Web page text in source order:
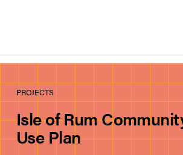
PROJECTS
Isle of Rum
Use Plan